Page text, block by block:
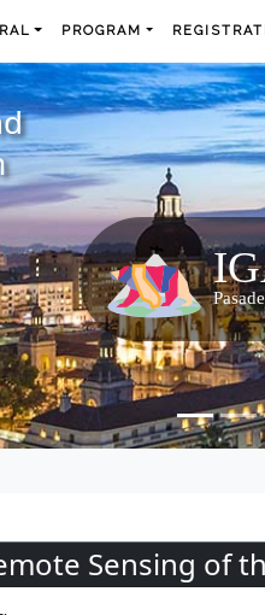
PROGRAM
Sensing of